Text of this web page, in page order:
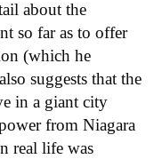
about the
so far as to offer
(which he
suggests that the
in a giant city
from Niagara
real life was